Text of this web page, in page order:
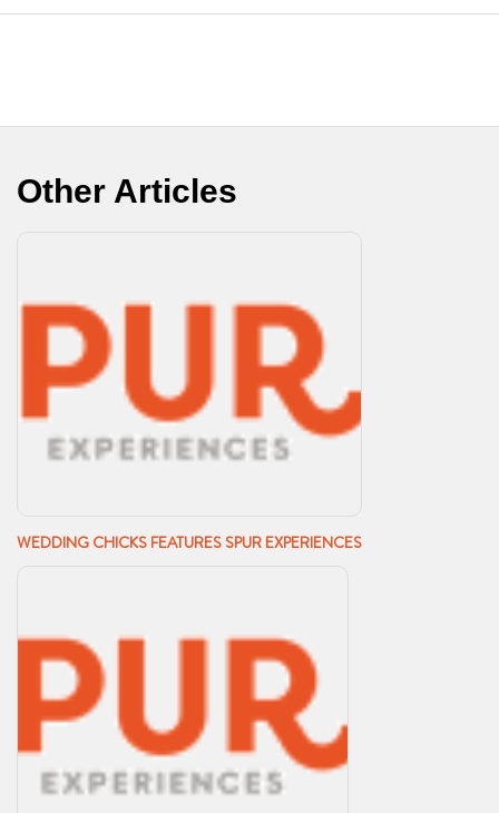
Other Articles
WEDDING CHICKS FEATURES SPUR EXPERIENCES